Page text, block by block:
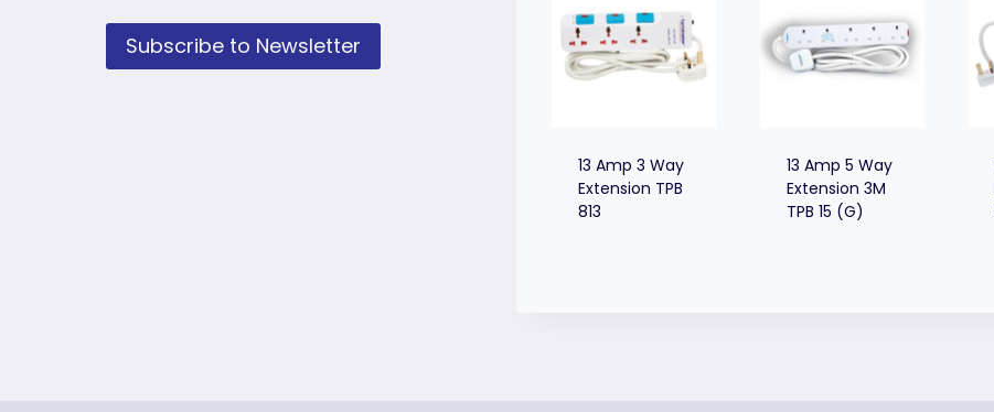
13 Amp 3 Way
Extension TPB
813
13 Amp 5 Way
Extension 3M
TPB 15 (G)
Subscribe to Newsletter